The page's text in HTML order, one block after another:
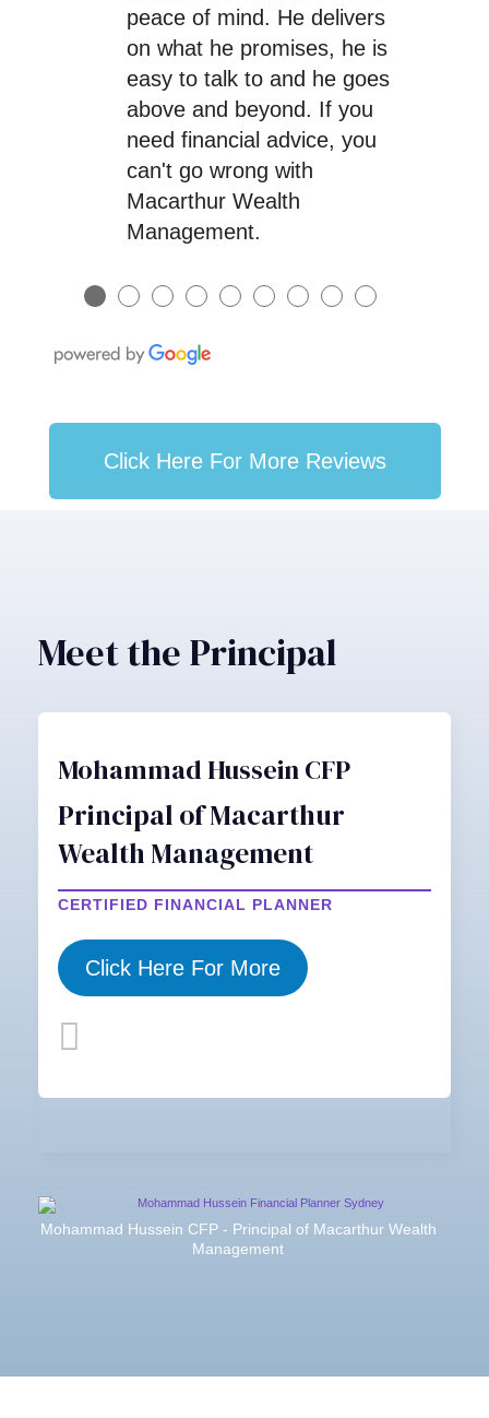
peace of mind. He delivers
on what he promises, he is
easy to talk to and he goes
above and beyond. If you
need financial advice, you
can't go wrong with
Macarthur Wealth
Management.
● ● ● ● ● ● ● ● ●
Click Here For More Reviews
Meet the Principal
Mohammad Hussein CFP
Principal of Macarthur
Wealth Management
CERTIFIED FINANCIAL PLANNER
Click Here For More
Mohammad Hussein CFP - Principal of Macarthur Wealth
Management